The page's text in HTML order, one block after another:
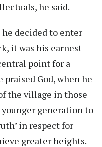
he said.
decided to enter
it was his earnest
point for a
God, when he
the village in those
younger generation to
in respect for
greater heights.